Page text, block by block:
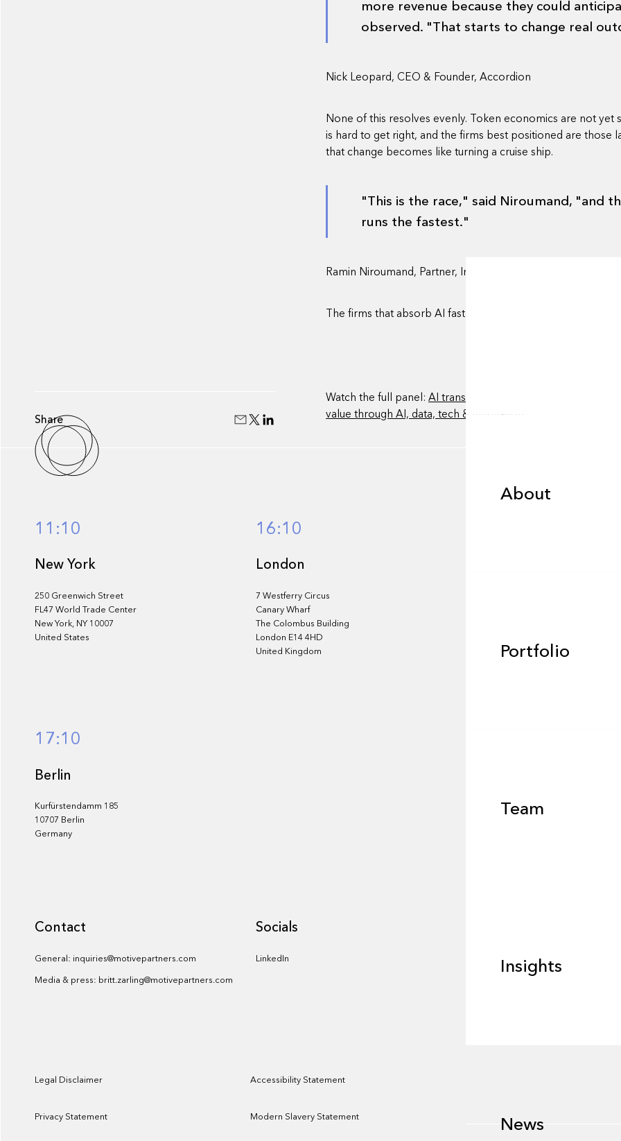
more revenue because they could
observed. "That starts to change real
Nick Leopard, CEO & Founder, Accordion
None of this resolves evenly. Token economics are not yet
is hard to get right, and the firms best positioned are those
that change becomes like turning a cruise ship.
"This is the race," said Niroumand, "and
runs the fastest."
Ramin Niroumand, Partner, Investments & Head of Venture,
The firms that absorb AI fastest, rather than adopt it loosely,
Watch the full panel:AI transformation: overhyped vs
value through AI, data, tech & innovation
Share
11:10
New York
250 Greenwich Street
FL47 World Trade Center
New York, NY 10007
United States
16:10
London
7 Westferry Circus
Canary Wharf
The Colombus Building
London E14 4HD
United Kingdom
17:10
Berlin
Kurfürstendamm 185
10707 Berlin
Germany
Contact
General: inquiries@motivepartners.com
Media & press: britt.zarling@motivepartners.com
Socials
LinkedIn
Legal Disclaimer Accessibility Statement
Privacy Statement Modern Slavery Statement
About
Portfolio
Team
Insights
News